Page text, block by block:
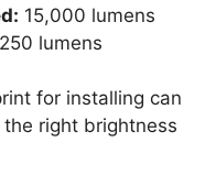
15,000 lumens
lumens
for installing can
right brightness